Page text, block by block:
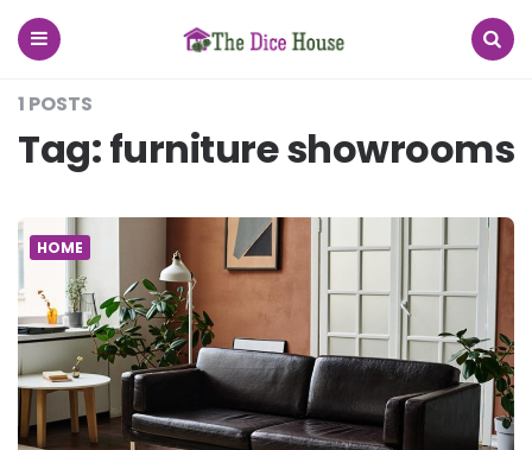
The
Dice
1 POSTS
Tag:furniture showrooms
HOME